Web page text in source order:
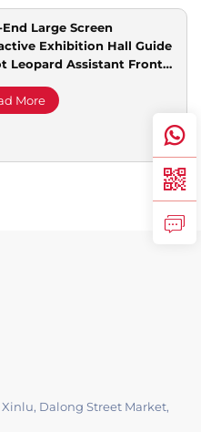
Large Screen
Exhibition Hall Guide
Leopard Assistant Front
Promotion
More
Xinlu, Dalong Street Market,